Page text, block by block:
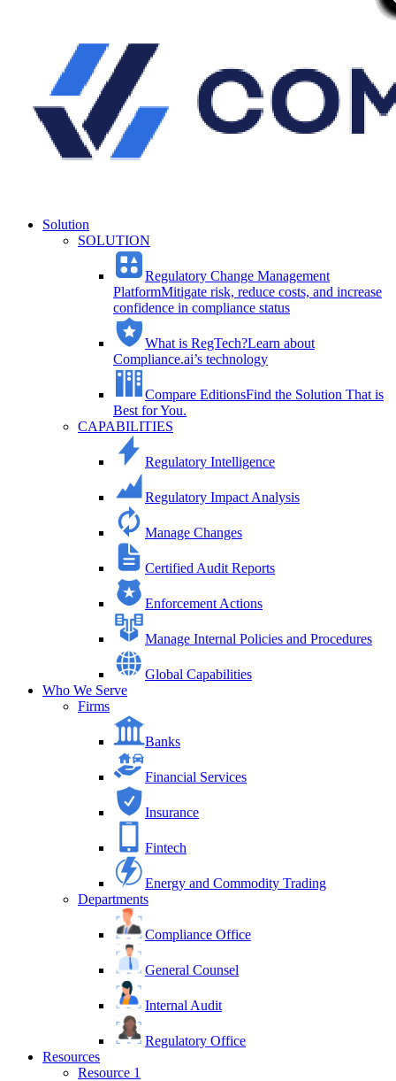
Solution
SOLUTION
Regulatory Change Management
PlatformMitigate risk, reduce costs, and increase
confidence in compliance status
What is RegTech?Learn about
Compliance.ai’s technology
Compare EditionsFind the Solution That is
Best for You.
CAPABILITIES
Regulatory Intelligence
Regulatory Impact Analysis
Manage Changes
Certified Audit Reports
Enforcement Actions
Manage Internal Policies and Procedures
Global Capabilities
Who We Serve
Firms
Banks
Financial Services
Insurance
Fintech
Energy and Commodity Trading
Departments
Compliance Office
General Counsel
Internal Audit
Regulatory Office
Resources
Resource 1